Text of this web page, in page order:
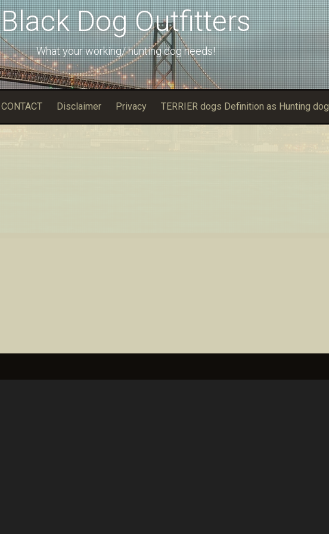
Black Dog Outfitters
What your working/ hunting dog needs!
CONTACT Disclaimer Privacy TERRIER dogs Definition as Hunting